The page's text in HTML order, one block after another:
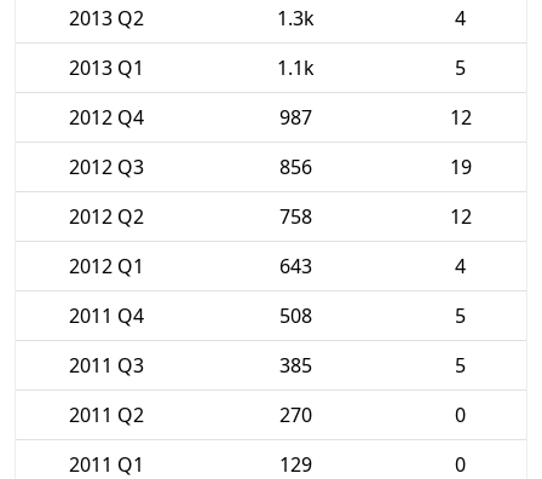
2013 Q2
1.3k
4
2013 Q1
1.1k
5
2012 Q4
987
12
2012 Q3
856
19
2012 Q2
758
12
2012 Q1
643
4
2011 Q4
508
5
2011 Q3
385
5
2011 Q2
270
0
2011 Q1
129
0